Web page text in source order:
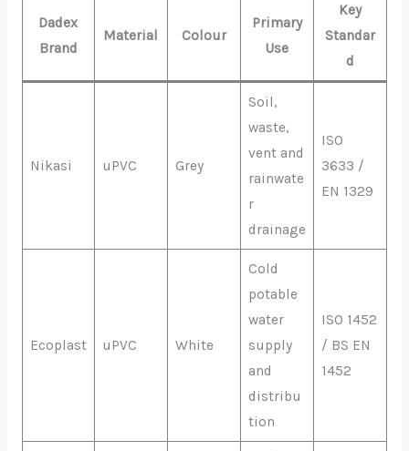
Dadex
Brand
Material Colour
Primary
Use
Key
Standar
d
Nikasi uPVC Grey
Soil,
waste,
vent and
rainwate
r
drainage
ISO
3633 /
EN 1329
Ecoplast uPVC White
Cold
potable
water
supply
and
distribu
tion
ISO 1452
/ BS EN
1452